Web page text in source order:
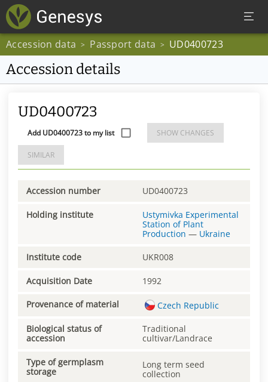
Accession data > Passport data > UD0400723
Accession details
UD0400723
Add UD0400723 to my list SHOW CHANGES
SIMILAR
Accession number UD0400723
Holding institute
Ustymivka Experimental
Station of Plant
Production — Ukraine
Institute code UKR008
Acquisition Date 1992
Provenance of material Czech Republic
Biological status of
accession
Traditional
cultivar/Landrace
Type of germplasm
storage
Long term seed
collection